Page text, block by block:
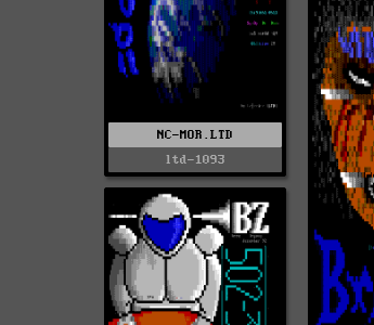
NC-MOR.LTD
ltd-1093